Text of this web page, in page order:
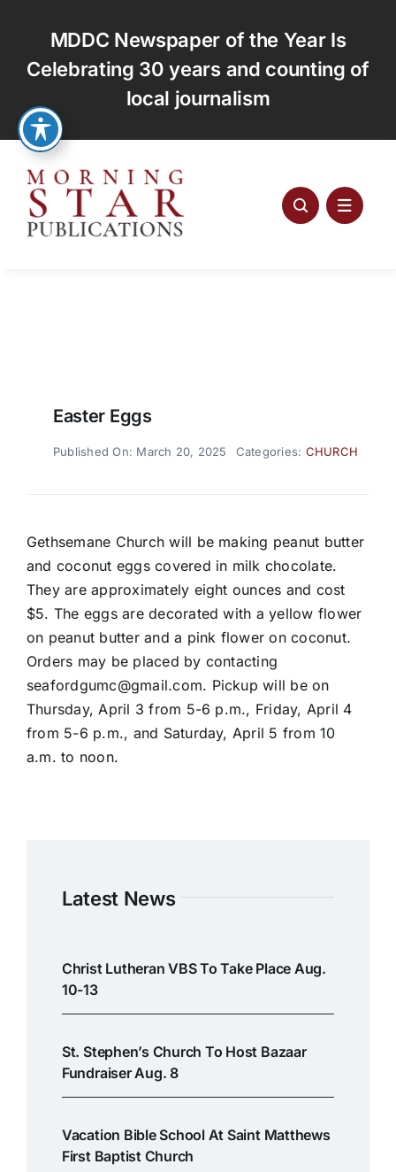
content
MDDC Newspaper of the Year Is
Celebrating 30 years and counting of
local journalism
Easter Eggs
Published On: March 20, 2025 Categories: CHURCH
Gethsemane Church will be making peanut butter
and coconut eggs covered in milk chocolate.
They are approximately eight ounces and cost
$5. The eggs are decorated with a yellow flower
on peanut butter and a pink flower on coconut.
Orders may be placed by contacting
seafordgumc@gmail.com. Pickup will be on
Thursday, April 3 from 5-6 p.m., Friday, April 4
from 5-6 p.m., and Saturday, April 5 from 10
a.m. to noon.
Latest News
Christ Lutheran VBS To Take Place Aug.
10-13
St. Stephen’s Church To Host Bazaar
Fundraiser Aug. 8
Vacation Bible School At Saint Matthews
First Baptist Church